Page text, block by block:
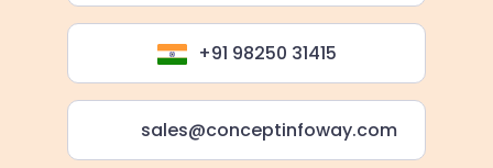
+91 98250 31415
sales@conceptinfoway.com